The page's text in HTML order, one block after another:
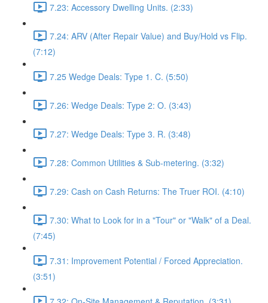
7.23: Accessory Dwelling Units. (2:33)
7.24: ARV (After Repair Value) and Buy/Hold vs Flip.
(7:12)
7.25 Wedge Deals: Type 1. C. (5:50)
7.26: Wedge Deals: Type 2: O. (3:43)
7.27: Wedge Deals: Type 3. R. (3:48)
7.28: Common Utilities & Sub-metering. (3:32)
7.29: Cash on Cash Returns: The Truer ROI. (4:10)
7.30: What to Look for in a "Tour" or "Walk" of a Deal.
(7:45)
7.31: Improvement Potential / Forced Appreciation.
(3:51)